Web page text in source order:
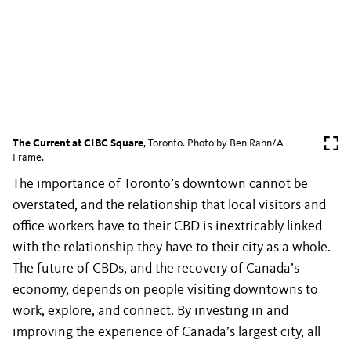
The Current at CIBC Square, Toronto. Photo by Ben Rahn/A-
Frame.
The importance of Toronto’s downtown cannot be
overstated, and the relationship that local visitors and
office workers have to their CBD is inextricably linked
with the relationship they have to their city as a whole.
The future of CBDs, and the recovery of Canada’s
economy, depends on people visiting downtowns to
work, explore, and connect. By investing in and
improving the experience of Canada’s largest city, all